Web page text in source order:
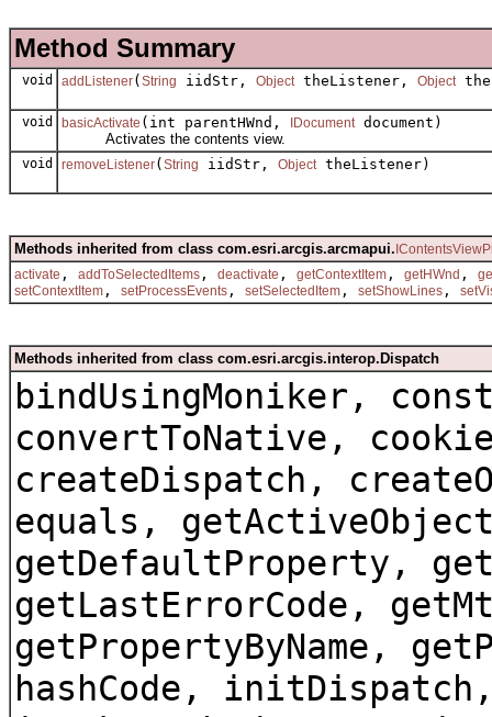
Method Summary
void addListener(String iidStr, Object theListener, Object
void basicActivate (int parentHWnd, IDocument document)
Activates the contents view.
void removeListener(String iidStr, Object theListener)
Methods inherited from class com.esri.arcgis.arcmapui.
activate , addToSelectedItems , deactivate , getContextItem , getHWnd ,
setContextItem , setProcessEvents , setSelectedItem , setShowLines ,
Methods inherited from class com.esri.arcgis.interop.Dispatch
bindUsingMoniker,
convertToNative,
createDispatch,
equals,
getDefaultProperty,
getLastErrorCode,
getPropertyByName,
hashCode,